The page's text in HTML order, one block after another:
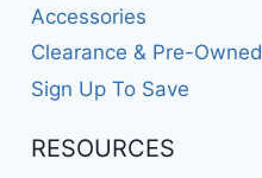
Accessories
Clearance & Pre-Owned
Sign Up To Save
RESOURCES